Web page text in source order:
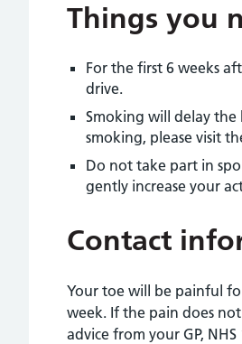
Things you
For the first 6 weeks
drive.
Smoking will delay
smoking, please visit
Do not take part in
gently increase your
Contact
Your toe will be painful
week. If the pain does
advice from your GP,